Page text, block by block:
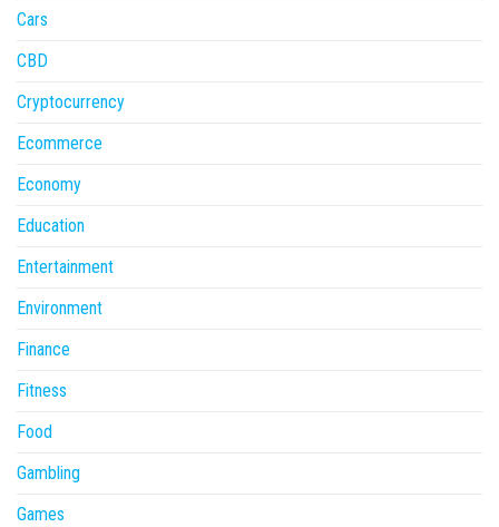
Cars
CBD
Cryptocurrency
Ecommerce
Economy
Education
Entertainment
Environment
Finance
Fitness
Food
Gambling
Games